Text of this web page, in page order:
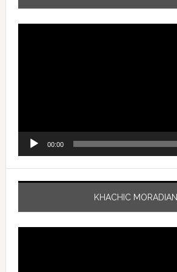
00:00
KHACHIC MORADIAN